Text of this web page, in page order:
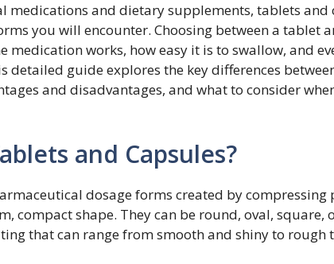
medications and dietary supplements, tablets and
you will encounter. Choosing between a tablet
medication works, how easy it is to swallow, and
detailed guide explores the key differences
and disadvantages, and what to consider
and Capsules?
dosage forms created by compressing
compact shape. They can be round, oval, square,
that can range from smooth and shiny to rough